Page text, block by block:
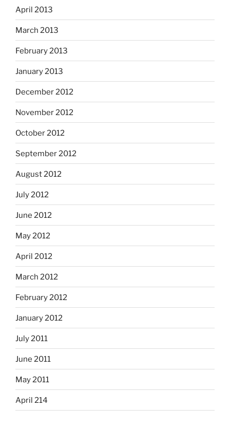
April 2013
March 2013
February 2013
January 2013
December 2012
November 2012
October 2012
September 2012
August 2012
July 2012
June 2012
May 2012
April 2012
March 2012
February 2012
January 2012
July 2011
June 2011
May 2011
April 214